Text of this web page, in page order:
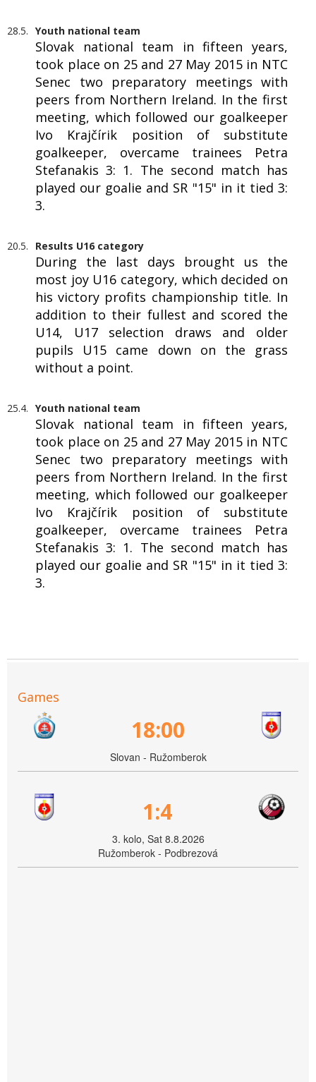
28.5. Youth national team
Slovak national team in fifteen years,
took place on 25 and 27 May 2015 in NTC
Senec two preparatory meetings with
peers from Northern Ireland. In the first
meeting, which followed our goalkeeper
Ivo Krajčírik position of substitute
goalkeeper, overcame trainees Petra
Stefanakis 3: 1. The second match has
played our goalie and SR "15" in it tied 3:
3.
20.5. Results U16 category
During the last days brought us the
most joy U16 category, which decided on
his victory profits championship title. In
addition to their fullest and scored the
U14, U17 selection draws and older
pupils U15 came down on the grass
without a point.
25.4. Youth national team
Slovak national team in fifteen years,
took place on 25 and 27 May 2015 in NTC
Senec two preparatory meetings with
peers from Northern Ireland. In the first
meeting, which followed our goalkeeper
Ivo Krajčírik position of substitute
goalkeeper, overcame trainees Petra
Stefanakis 3: 1. The second match has
played our goalie and SR "15" in it tied 3:
3.
Games
18:00
Slovan - Ružomberok
1:4
3. kolo, Sat 8.8.2026
Ružomberok - Podbrezová